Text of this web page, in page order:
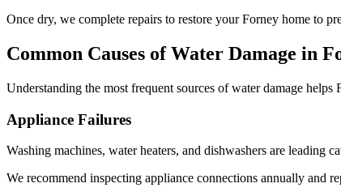
Once dry, we complete repairs to restore your Forney home to
Common Causes of Water Damage in
Understanding the most frequent sources of water damage helps
Appliance Failures
Washing machines, water heaters, and dishwashers are leading
We recommend inspecting appliance connections annually and